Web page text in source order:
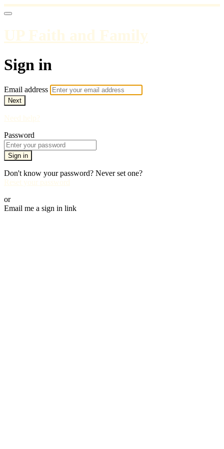
UP Faith and Family
Sign in
Email address
Next
Need help?
Password
Sign in
Don't know your password? Never set one?
Reset your password
or
Email me a sign in link